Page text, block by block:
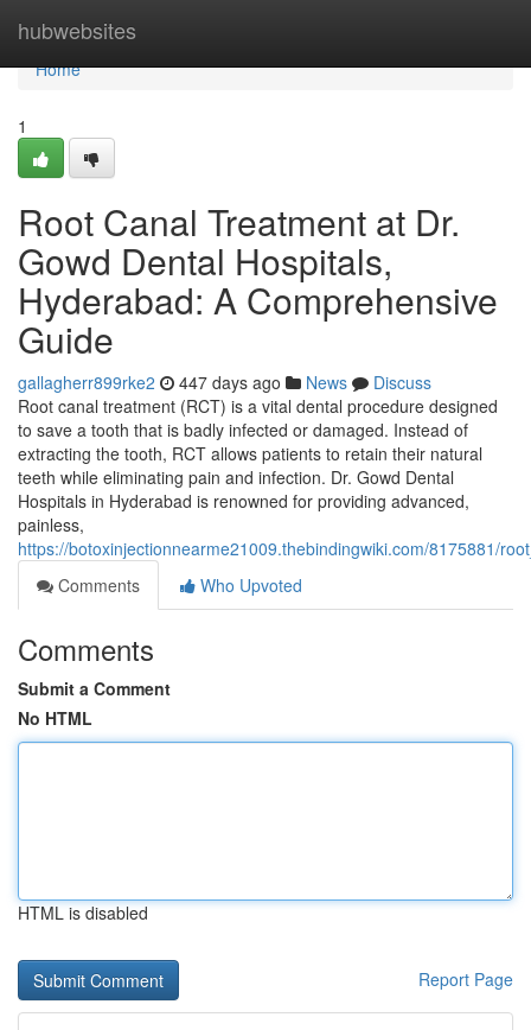
hubwebsites
Home
Home
1
Root Canal Treatment at Dr.
Gowd Dental Hospitals,
Hyderabad: A Comprehensive
Guide
gallagherr899rke2 447 days ago News
Discuss
Root canal treatment (RCT) is a vital dental procedure designed
to save a tooth that is badly infected or damaged. Instead of
extracting the tooth, RCT allows patients to retain their natural
teeth while eliminating pain and infection. Dr. Gowd Dental
Hospitals in Hyderabad is renowned for providing advanced,
painless,
https://botoxinjectionnearme21009.thebindingwiki.com/8175881/
Comments
Who Upvoted
Comments
Submit a Comment
No HTML
HTML is disabled
Report Page